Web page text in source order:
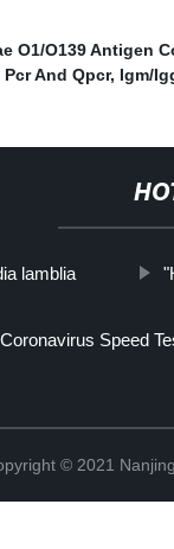
O1/O139 Antigen
Pcr And Qpcr, Igm/
lamblia
Coronavirus Speed
© 2021